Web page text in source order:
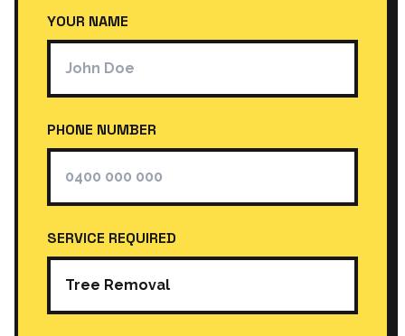
YOUR NAME
PHONE NUMBER
SERVICE REQUIRED